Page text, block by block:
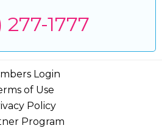
277-1777
Login
of Use
Policy
Program